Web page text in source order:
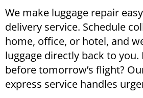
We make luggage repair
delivery service. Schedule
home, office, or hotel, and
luggage directly back to you.
before tomorrow’s flight?
express service handles